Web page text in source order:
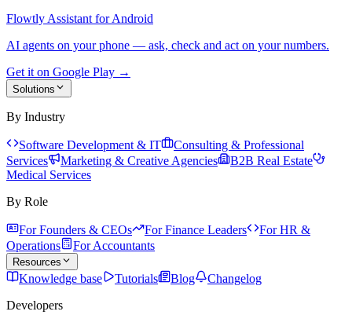
Flowtly Assistant for Android
AI agents on your phone — ask, check and act on your numbers.
Get it on Google Play →
Solutions
By Industry
Software Development & IT
Consulting & Professional
Services
Marketing & Creative Agencies
B2B Real Estate
Medical Services
By Role
For Founders & CEOs For Finance Leaders
For HR &
Operations
For Accountants
Resources
Knowledge base Tutorials Blog
Changelog
Developers